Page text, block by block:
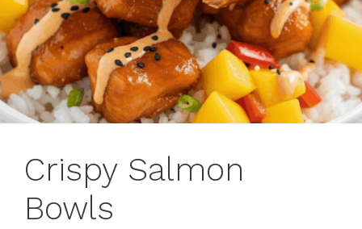
Crispy Salmon
Bowls